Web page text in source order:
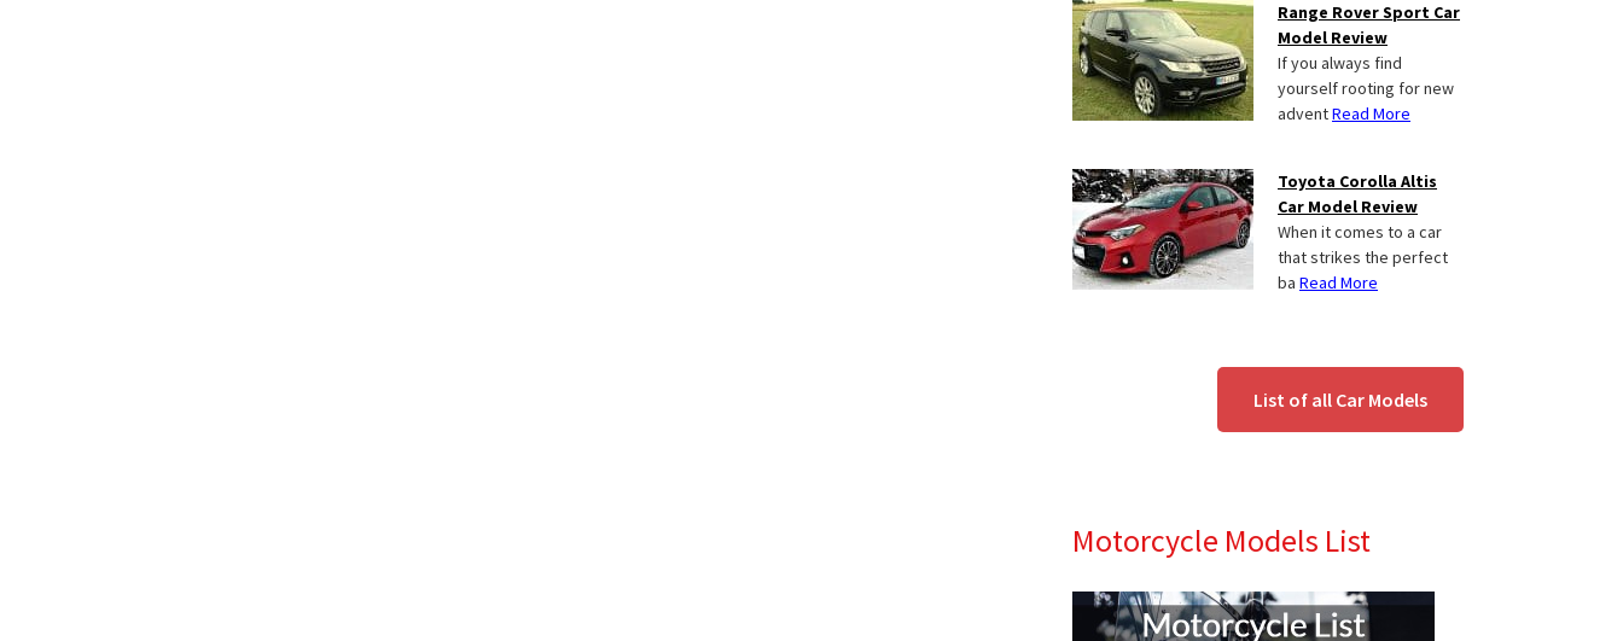
Range Rover Sport Car
Model Review
If you always find
yourself rooting for new
adventRead More
Toyota Corolla Altis
Car Model Review
When it comes to a car
that strikes the perfect
ba Read More
List of all Car Models
Motorcycle Models List